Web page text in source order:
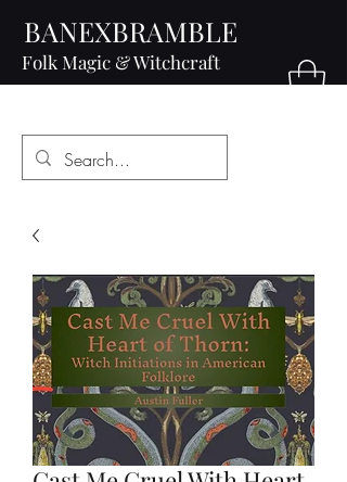
BANEXBRAMBLE
Folk Magic & Witchcraft